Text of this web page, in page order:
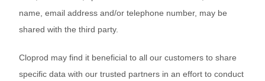
name, email address and/or telephone number, may be
shared with the third party.
Cloprod may find it beneficial to all our customers to share
specific data with our trusted partners in an effort to conduct